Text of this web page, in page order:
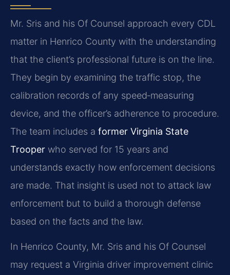
Mr. Sris and his Of Counsel approach every CDL
matter in Henrico County with the understanding
that the client’s professional future is on the line.
They begin by examining the traffic stop, the
calibration records of any speed‑measuring
device, and the officer’s adherence to procedure.
The team includes a former Virginia State
Trooper who served for 15 years and
understands exactly how enforcement decisions
are made. That insight is used not to attack law
enforcement but to build a thorough defense
based on the facts and the law.
In Henrico County, Mr. Sris and his Of Counsel
may request a Virginia driver improvement clinic